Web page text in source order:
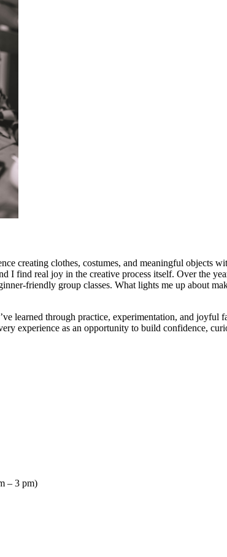
creating clothes, costumes, and meaningful
find real joy in the creative process itself. Over the
friendly group classes. What lights me up about
learned through practice, experimentation, and
experience as an opportunity to build confidence,
– 3 pm)